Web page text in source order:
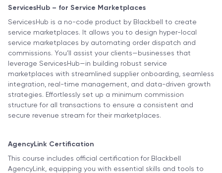
ServicesHub – for Service Marketplaces
ServicesHub is a no-code product by Blackbell to create
service marketplaces. It allows you to design hyper-local
service marketplaces by automating order dispatch and
commissions. You’ll assist your clients—businesses that
leverage ServicesHub—in building robust service
marketplaces with streamlined supplier onboarding, seamless
integration, real-time management, and data-driven growth
strategies. Effortlessly set up a minimum commission
structure for all transactions to ensure a consistent and
secure revenue stream for their marketplaces.
AgencyLink Certification
This course includes official certification for Blackbell
AgencyLink, equipping you with essential skills and tools to